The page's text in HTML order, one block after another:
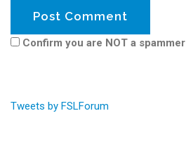
Confirm you are NOT a spammer
Tweets by FSLForum